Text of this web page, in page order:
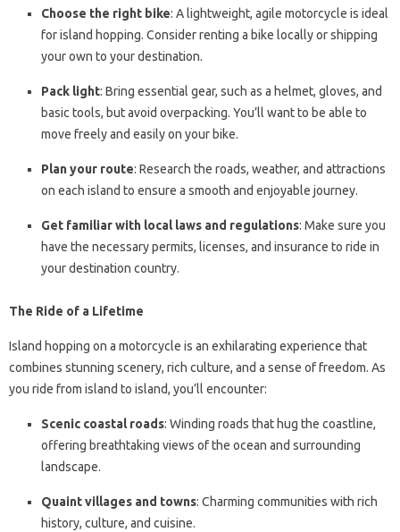
Choose the right bike: A lightweight, agile motorcycle is ideal
for island hopping. Consider renting a bike locally or shipping
your own to your destination.
Pack light: Bring essential gear, such as a helmet, gloves, and
basic tools, but avoid overpacking. You’ll want to be able to
move freely and easily on your bike.
Plan your route: Research the roads, weather, and attractions
on each island to ensure a smooth and enjoyable journey.
Get familiar with local laws and regulations: Make sure you
have the necessary permits, licenses, and insurance to ride in
your destination country.
The Ride of a Lifetime
Island hopping on a motorcycle is an exhilarating experience that
combines stunning scenery, rich culture, and a sense of freedom. As
you ride from island to island, you’ll encounter:
Scenic coastal roads: Winding roads that hug the coastline,
offering breathtaking views of the ocean and surrounding
landscape.
Quaint villages and towns: Charming communities with rich
history, culture, and cuisine.